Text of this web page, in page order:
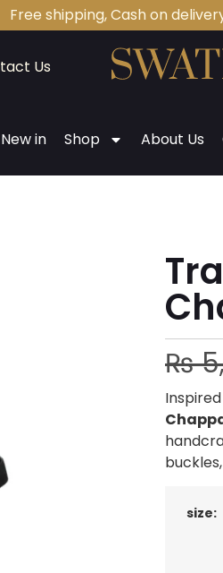
Free shipping, Cash on
Us
New in Shop About Us
₨
size: